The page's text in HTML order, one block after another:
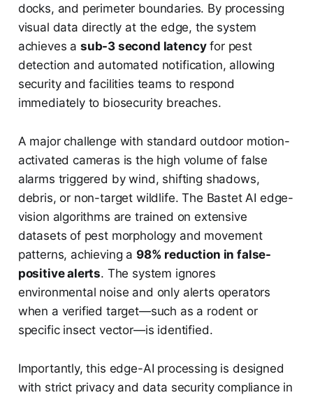
docks, and perimeter boundaries. By processing
visual data directly at the edge, the system
achieves a sub-3 second latencyfor pest
detection and automated notification, allowing
security and facilities teams to respond
immediately to biosecurity breaches.
A major challenge with standard outdoor motion-
activated cameras is the high volume of false
alarms triggered by wind, shifting shadows,
debris, or non-target wildlife. The Bastet AI edge-
vision algorithms are trained on extensive
datasets of pest morphology and movement
patterns, achieving a 98% reduction in false-
positive alerts. The system ignores
environmental noise and only alerts operators
when a verified target—such as a rodent or
specific insect vector—is identified.
Importantly, this edge-AI processing is designed
with strict privacy and data security compliance in